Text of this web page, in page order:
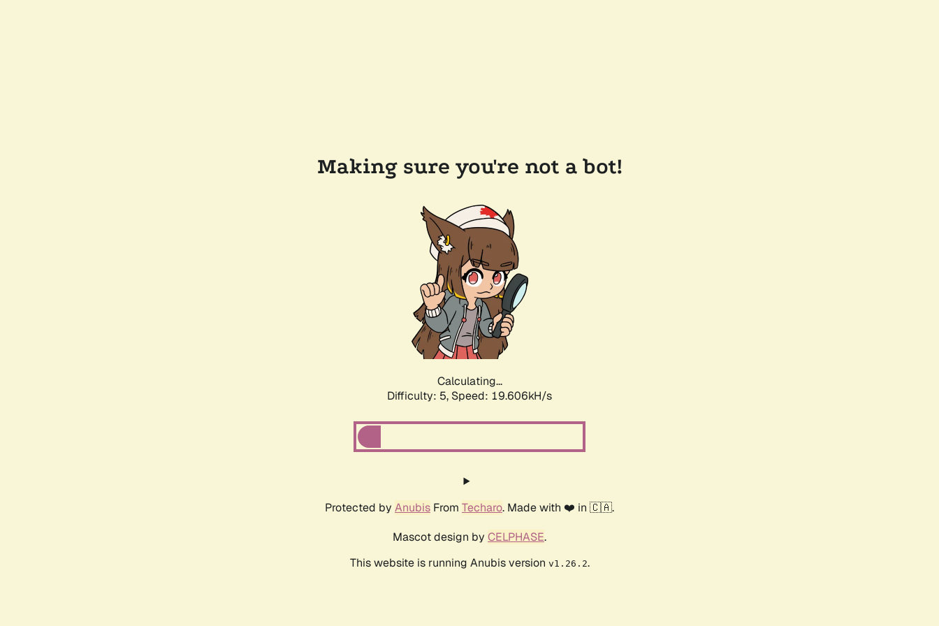
Making sure you're not a bot!
Calculating...
Difficulty: 5, Speed: 19.606kH/s
Protected by Anubis From Techaro. Made with ❤️ in 🇨🇦.
Mascot design by CELPHASE.
This website is running Anubis version v1.26.2.